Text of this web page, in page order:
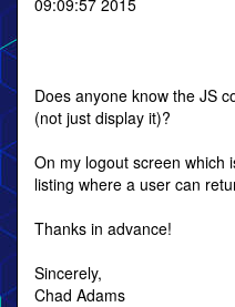
09:09:57 2015
Does anyone know the JS
(not just display it)?
On my logout screen which
listing where a user can
Thanks in advance!
Sincerely,
Chad Adams